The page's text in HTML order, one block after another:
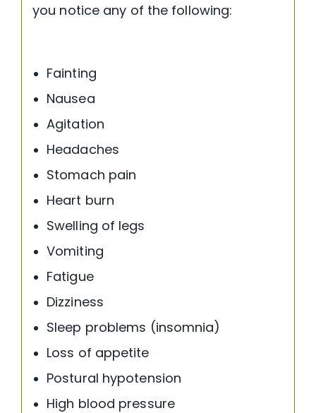
you notice any of the following:
Fainting
Nausea
Agitation
Headaches
Stomach pain
Heart burn
Swelling of legs
Vomiting
Fatigue
Dizziness
Sleep problems (insomnia)
Loss of appetite
Postural hypotension
High blood pressure